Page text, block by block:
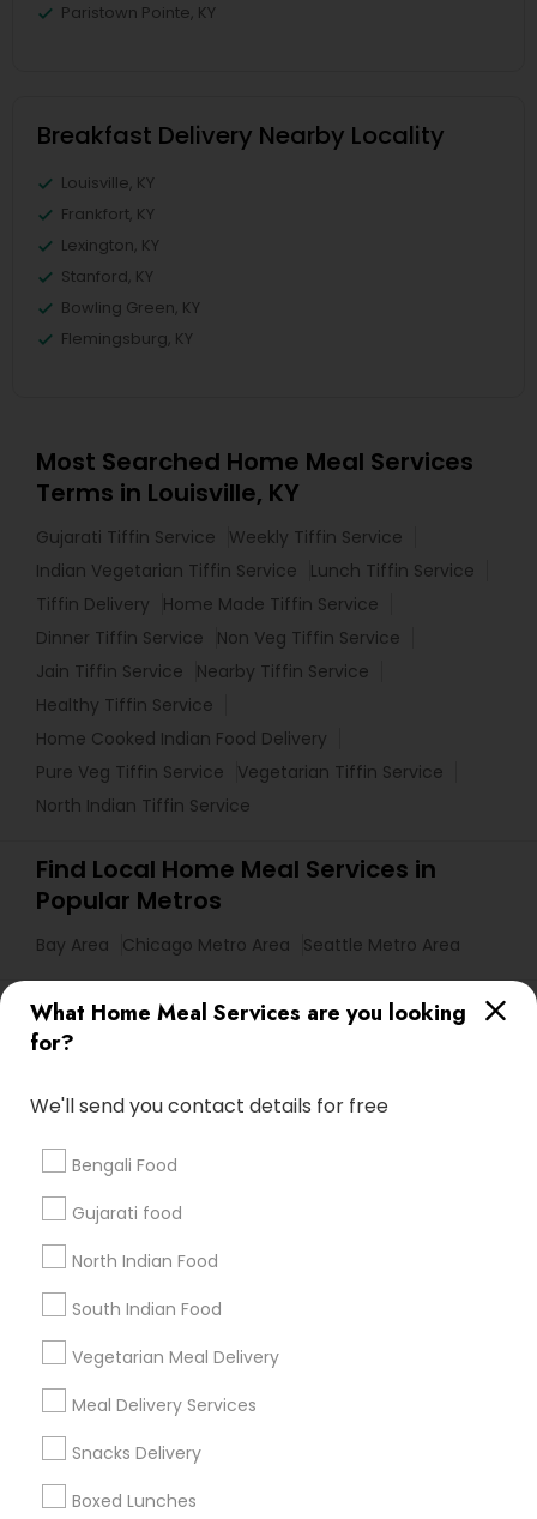
What Home Meal Services are you looking
for?
We'll send you contact details for free
Bengali Food
Gujarati food
North Indian Food
South Indian Food
Vegetarian Meal Delivery
Meal Delivery Services
Snacks Delivery
Boxed Lunches
Paristown Pointe, KY
Breakfast Delivery Nearby Locality
Louisville, KY
Frankfort, KY
Lexington, KY
Stanford, KY
Bowling Green, KY
Flemingsburg, KY
Most Searched Home Meal Services
Terms in Louisville, KY
Gujarati Tiffin Service
Weekly Tiffin Service
Indian Vegetarian Tiffin Service
Lunch Tiffin Service
Tiffin Delivery
Home Made Tiffin Service
Dinner Tiffin Service
Non Veg Tiffin Service
Jain Tiffin Service
Nearby Tiffin Service
Healthy Tiffin Service
Home Cooked Indian Food Delivery
Pure Veg Tiffin Service
Vegetarian Tiffin Service
North Indian Tiffin Service
Find Local Home Meal Services in
Popular Metros
Bay Area Chicago Metro Area Seattle Metro Area
Useful Links
Badge
Find and Post Ads
Get IT Training
Find Events & Tickets
Corporate
+1-512-788-5300
us.sulekha@sulekha.com